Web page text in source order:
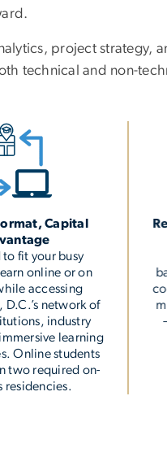
project strategy,
technical and non-
Capital
to fit your busy
online or on
accessing
network of
industry
learning
Online students
two required on-
residencies.